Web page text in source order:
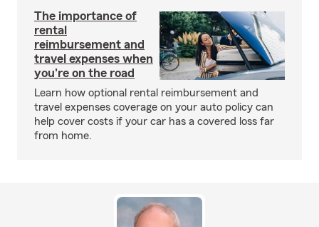
The importance of
rental
reimbursement and
travel expenses when
you're on the road
Learn how optional rental reimbursement and
travel expenses coverage on your auto policy can
help cover costs if your car has a covered loss far
from home.